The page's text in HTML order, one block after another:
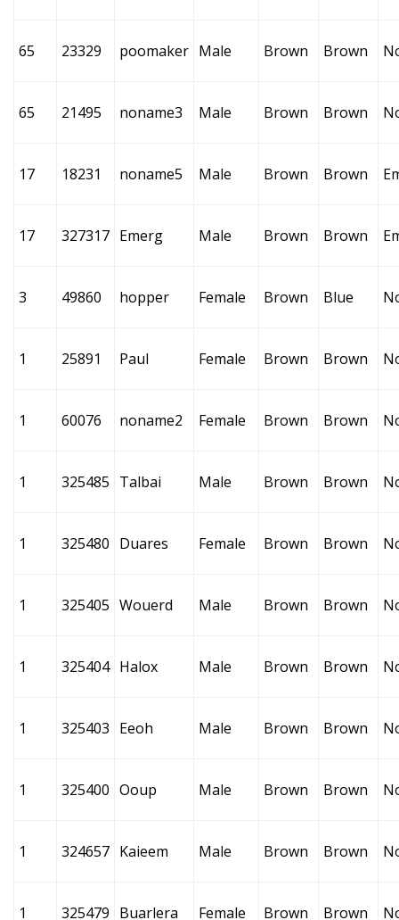
65 23329 poomaker Male Brown Brown
65 21495 noname3 Male Brown Brown
17 18231 noname5 Male Brown Brown
17 327317 Emerg Male Brown Brown
3 49860 hopper Female Brown Blue
1 25891 Paul Female Brown Brown
1 60076 noname2 Female Brown Brown
1 325485 Talbai Male Brown Brown
1 325480 Duares Female Brown Brown
1 325405 Wouerd Male Brown Brown
1 325404 Halox Male Brown Brown
1 325403 Eeoh Male Brown Brown
1 325400 Ooup Male Brown Brown
1 324657 Kaieem Male Brown Brown
1 325479 Buarlera Female Brown Brown